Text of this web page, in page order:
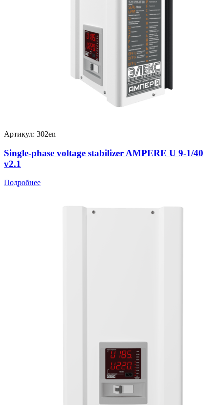
Артикул: 302en
Single-phase voltage stabilizer AMPERE U 9-1/40
v2.1
Подробнее